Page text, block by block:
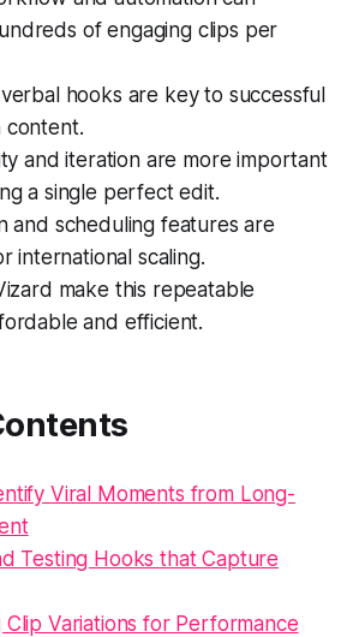
of engaging clips per
hooks are key to successful
and iteration are more important
a single perfect edit.
and scheduling features are
international scaling.
make this repeatable
and efficient.
Viral Moments from Long-
Testing Hooks that Capture
Clip Variations for Performance